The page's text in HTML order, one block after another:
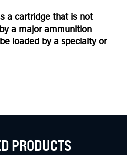
a cartridge that is not
a major ammunition
loaded by a specialty or
PRODUCTS